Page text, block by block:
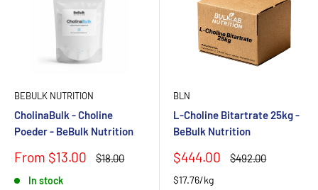
BEBULK NUTRITION
CholinaBulk - Choline
Poeder - BeBulk Nutrition
Sale
From $13.00
Regular
$18.00
In stock
BLN
L-Choline Bitartrate 25kg -
BeBulk Nutrition
Sale
$444.00
Regular
$492.00
$17.76/kg